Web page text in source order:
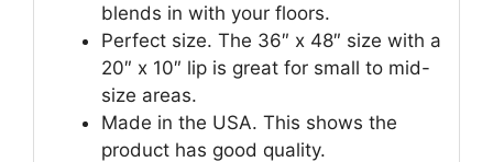
blends in with your floors.
Perfect size. The 36″ x 48″ size with a
20″ x 10″ lip is great for small to mid-
size areas.
Made in the USA. This shows the
product has good quality.